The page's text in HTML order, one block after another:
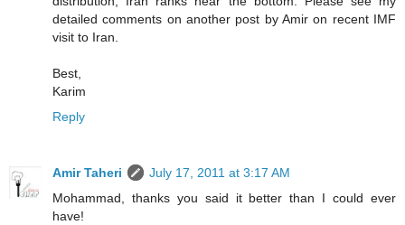
detailed comments on another post by Amir on recent IMF
visit to Iran.
Best,
Karim
Reply
Amir Taheri
July 17, 2011 at 3:17 AM
Mohammad, thanks you said it better than I could ever
have!